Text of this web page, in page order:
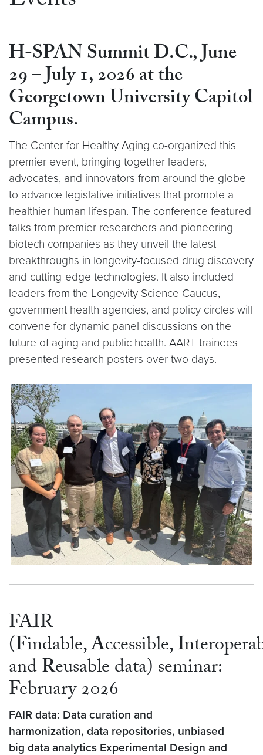
H-SPAN Summit D.C., June
29 – July 1, 2026 at the
Georgetown University Capitol
Campus.
The Center for Healthy Aging co-organized this
premier event, bringing together leaders,
advocates, and innovators from around the globe
to advance legislative initiatives that promote a
healthier human lifespan. The conference featured
talks from premier researchers and pioneering
biotech companies as they unveil the latest
breakthroughs in longevity-focused drug discovery
and cutting-edge technologies. It also included
leaders from the Longevity Science Caucus,
government health agencies, and policy circles will
convene for dynamic panel discussions on the
future of aging and public health. AART trainees
presented research posters over two days.
FAIR
(Findable,Accessible,I
andReusable data) seminar:
February 2026
FAIR data: Data curation and
harmonization, data repositories, unbiased
big data analytics Experimental Design and